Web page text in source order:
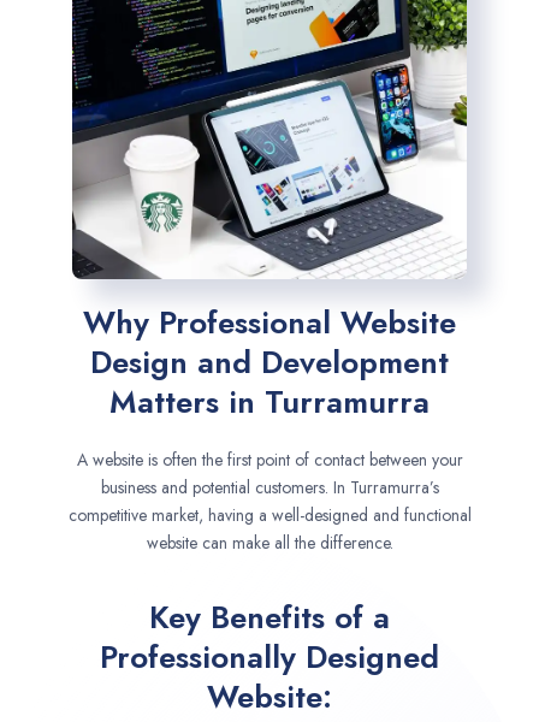
Why Professional Website
Design and Development
Matters in Turramurra
A website is often the first point of contact between your
business and potential customers. In Turramurra’s
competitive market, having a well-designed and functional
website can make all the difference.
Key Benefits of a
Professionally Designed
Website: